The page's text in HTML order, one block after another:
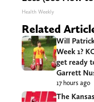
Health Weekly
Related
Will
Week 1?
get ready
Garrett
17 hours ago
The